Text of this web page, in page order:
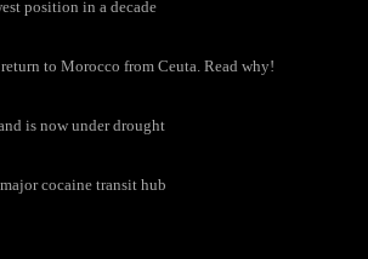
position in a decade
to Morocco from Ceuta. Read why!
is now under drought
cocaine transit hub